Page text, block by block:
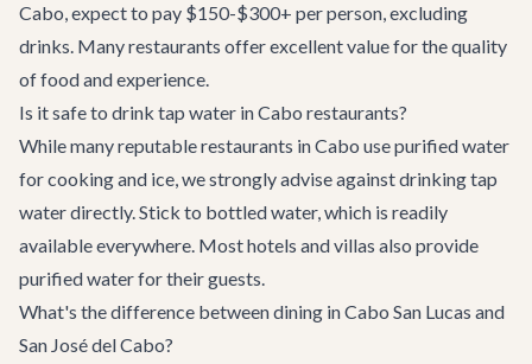
Cabo, expect to pay $150-$300+ per person, excluding
drinks. Many restaurants offer excellent value for the quality
of food and experience.
Is it safe to drink tap water in Cabo restaurants?
While many reputable restaurants in Cabo use purified water
for cooking and ice, we strongly advise against drinking tap
water directly. Stick to bottled water, which is readily
available everywhere. Most hotels and villas also provide
purified water for their guests.
What's the difference between dining in Cabo San Lucas and
San José del Cabo?